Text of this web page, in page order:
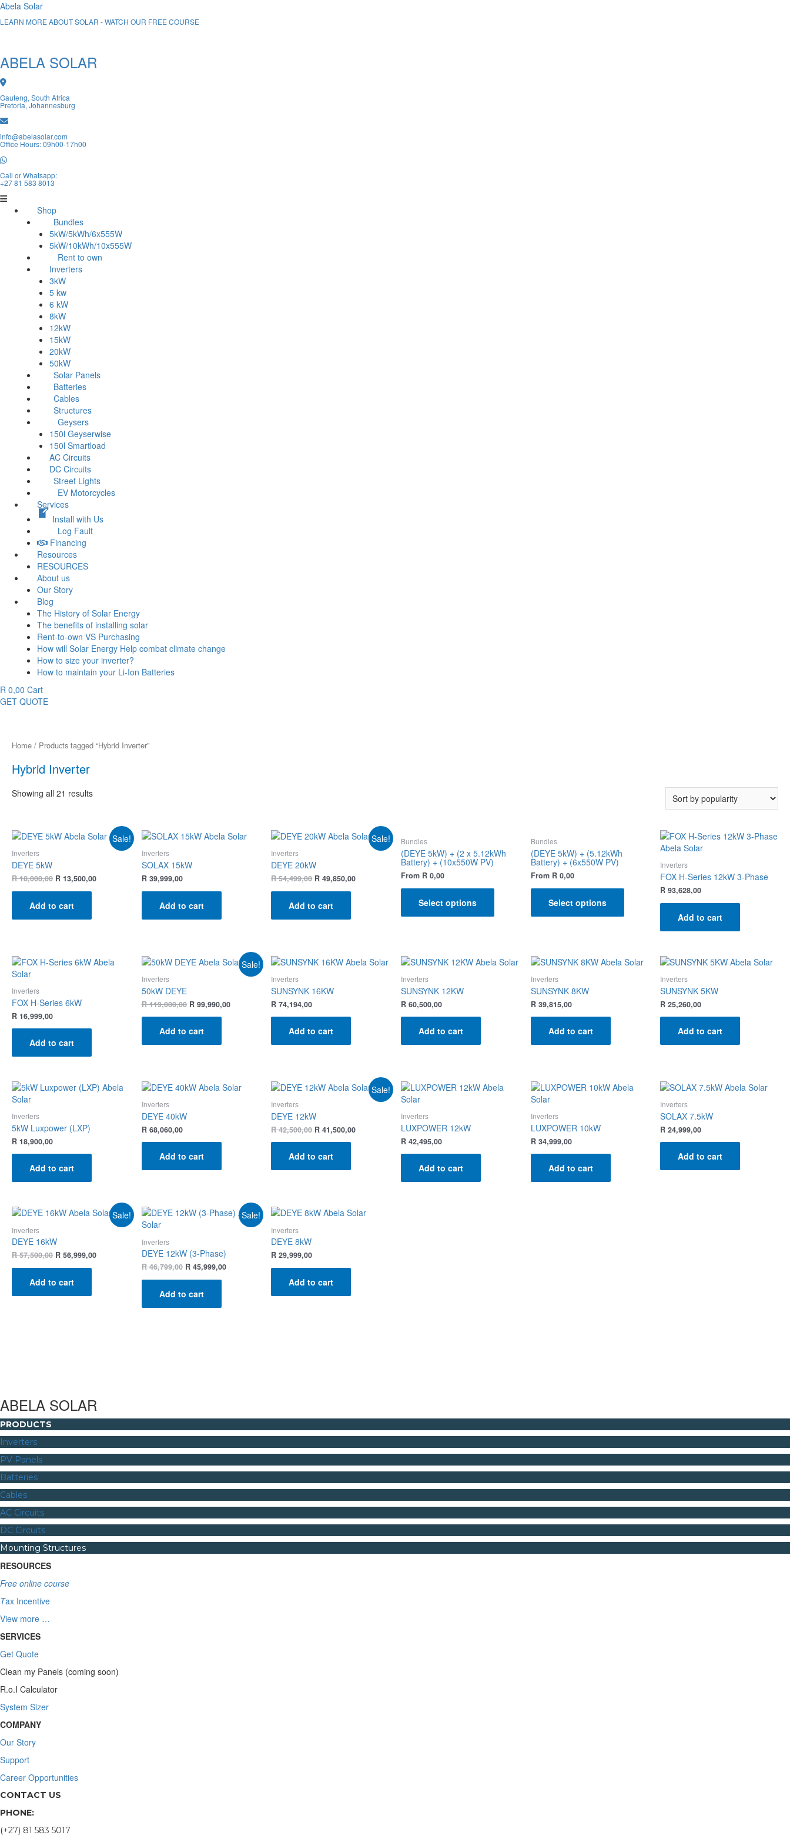
Abela Solar
LEARN MORE ABOUT SOLAR - WATCH OUR FREE COURSE
ABELA SOLAR
Gauteng, South Africa
Pretoria, Johannesburg
info@abelasolar.com
Office Hours: 09h00-17h00
Call or Whatsapp:
+27 81 583 8013
Shop
Bundles
5kW/5kWh/6x555W
5kW/10kWh/10x555W
Rent to own
Inverters
3kW
5 kw
6 kW
8kW
12kW
15kW
20kW
50kW
Solar Panels
Batteries
Cables
Structures
Geysers
150l Geyserwise
150l Smartload
AC Circuits
DC Circuits
Street Lights
EV Motorcycles
Services
Install with Us
Log Fault
Financing
Resources
RESOURCES
About us
Our Story
Blog
The History of Solar Energy
The benefits of installing solar
Rent-to-own VS Purchasing
How will Solar Energy Help combat climate change
How to size your inverter?
How to maintain your Li-Ion Batteries
R 0,00 Cart
GET QUOTE
Home / Products tagged “Hybrid Inverter”
Hybrid Inverter
Showing all 21 results
Sale!
Inverters
DEYE 5kW
R18,000,00 R 13,500,00
Add to cart
Inverters
SOLAX 15kW
R39,999,00
Add to cart
Sale!
Inverters
DEYE 20kW
R54,499,00 R 49,850,00
Add to cart
Bundles
(DEYE 5kW) + (2 x 5.12kWh
Battery) + (10x550W PV)
From R0,00
Select options
Bundles
(DEYE 5kW) + (5.12kWh
Battery) + (6x550W PV)
From R0,00
Select options
Inverters
FOX H-Series 12kW 3-Phase
R 93,628,00
Add to cart
Inverters
FOX H-Series 6kW
R 16,999,00
Add to cart
Sale!
Inverters
50kW DEYE
R119,000,00 R99,990,00
Add to cart
Inverters
SUNSYNK 16KW
R 74,194,00
Add to cart
Inverters
SUNSYNK 12KW
R60,500,00
Add to cart
Inverters
SUNSYNK 8KW
R39,815,00
Add to cart
Inverters
SUNSYNK 5KW
R 25,260,00
Add to cart
Inverters
5kW Luxpower (LXP)
R 18,900,00
Add to cart
Inverters
DEYE 40kW
R68,060,00
Add to cart
Sale!
Inverters
DEYE 12kW
R42,500,00 R 41,500,00
Add to cart
Inverters
LUXPOWER 12kW
R42,495,00
Add to cart
Inverters
LUXPOWER 10kW
R34,999,00
Add to cart
Inverters
SOLAX 7.5kW
R 24,999,00
Add to cart
Sale!
Inverters
DEYE 16kW
R57,500,00 R 56,999,00
Add to cart
Sale!
Inverters
DEYE 12kW (3-Phase)
R46,799,00 R45,999,00
Add to cart
Inverters
DEYE 8kW
R 29,999,00
Add to cart
ABELA SOLAR
PRODUCTS
Inverters
PV Panels
Batteries
Cables
AC Circuits
DC Circuits
Mounting Structures
RESOURCES
Free online course
Tax Incentive
View more …
SERVICES
Get Quote
Clean my Panels (coming soon)
R.o.I Calculator
System Sizer
COMPANY
Our Story
Support
Career Opportunities
CONTACT US
PHONE:
(+27) 81 583 5017